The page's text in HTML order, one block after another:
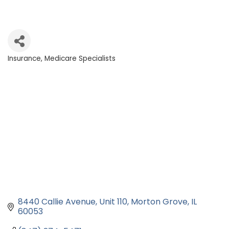
Insurance Medicare Specialists
8440 Callie Avenue Unit 110 Morton Grove IL
60053